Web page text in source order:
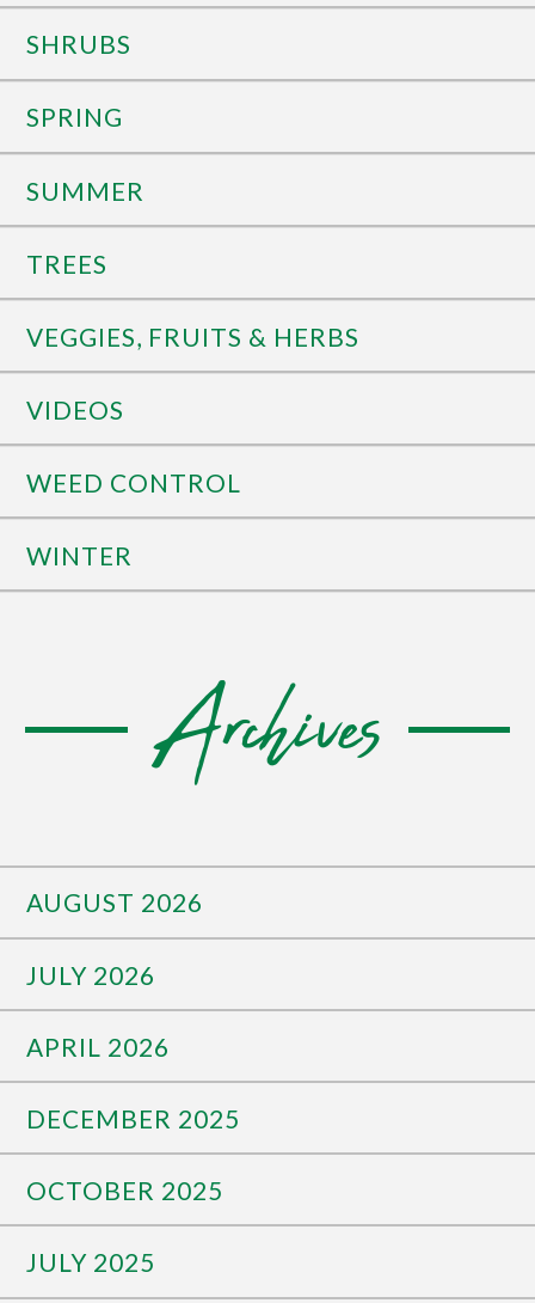
SHRUBS
SPRING
SUMMER
TREES
VEGGIES, FRUITS & HERBS
VIDEOS
WEED CONTROL
WINTER
Archives
AUGUST 2026
JULY 2026
APRIL 2026
DECEMBER 2025
OCTOBER 2025
JULY 2025